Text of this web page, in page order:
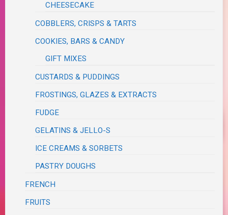
CHEESECAKE
COBBLERS, CRISPS & TARTS
COOKIES, BARS & CANDY
GIFT MIXES
CUSTARDS & PUDDINGS
FROSTINGS, GLAZES & EXTRACTS
FUDGE
GELATINS & JELLO-S
ICE CREAMS & SORBETS
PASTRY DOUGHS
FRENCH
FRUITS